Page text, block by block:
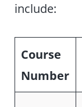
include:
Course
Number